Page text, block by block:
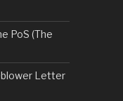
PoS (The
Letter